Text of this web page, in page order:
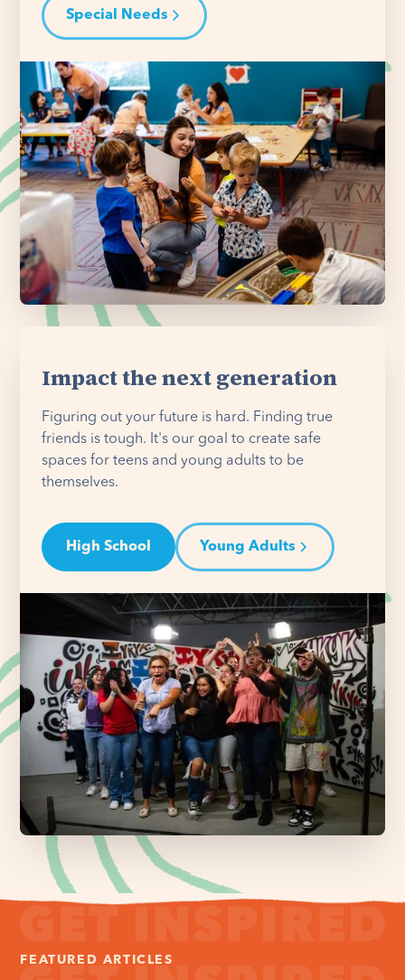
Special Needs
Impact the next generation
Figuring out your future is hard. Finding true
friends is tough. It's our goal to create safe
spaces for teens and young adults to be
themselves.
High School Young Adults
FEATURED ARTICLES